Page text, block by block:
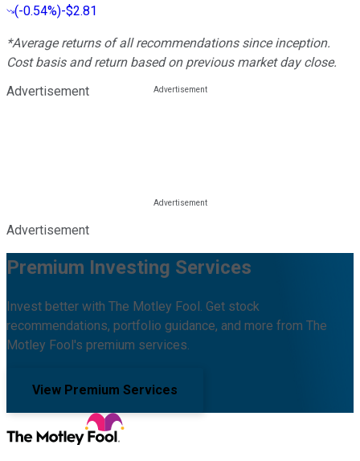
(-0.54%)-$2.81
*Average returns of all recommendations since inception.
Cost basis and return based on previous market day close.
Advertisement
Advertisement
Premium Investing Services
Invest better with The Motley Fool. Get stock
recommendations, portfolio guidance, and more from The
Motley Fool's premium services.
View Premium Services